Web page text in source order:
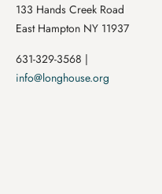
133 Hands Creek Road
East Hampton NY 11937
631-329-3568 |
info@longhouse.org